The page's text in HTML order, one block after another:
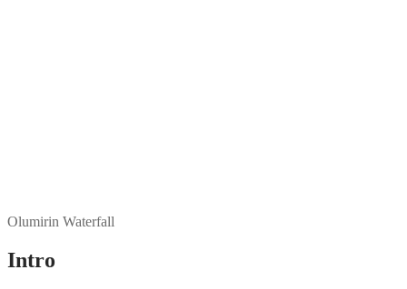
Olumirin Waterfall
Intro